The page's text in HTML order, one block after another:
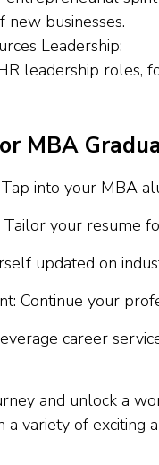
new businesses.
Leadership:
leadership roles,
MBA
into your MBA
your resume
updated on
Continue your
career
and unlock a
a variety of exciting